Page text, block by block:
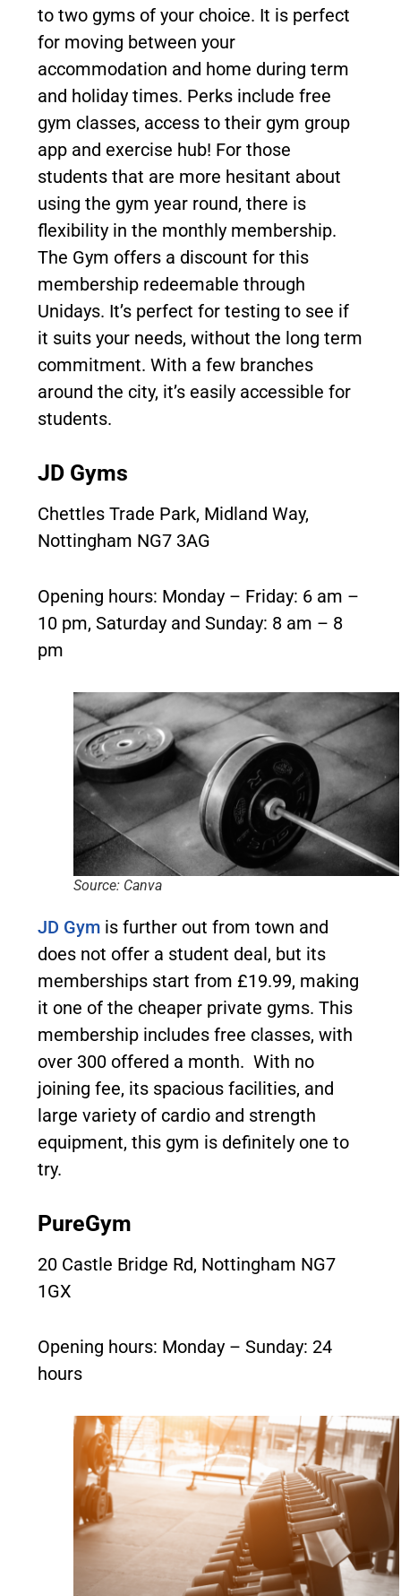
to two gyms of your choice. It is perfect
for moving between your
accommodation and home during term
and holiday times. Perks include free
gym classes, access to their gym group
app and exercise hub! For those
students that are more hesitant about
using the gym year round, there is
flexibility in the monthly membership.
The Gym offers a discount for this
membership redeemable through
Unidays. It’s perfect for testing to see if
it suits your needs, without the long term
commitment. With a few branches
around the city, it’s easily accessible for
students.
JD Gyms
Chettles Trade Park, Midland Way,
Nottingham NG7 3AG
Opening hours: Monday – Friday: 6 am –
10 pm, Saturday and Sunday: 8 am – 8
pm
Source: Canva
JD Gym is further out from town and
does not offer a student deal, but its
memberships start from £19.99, making
it one of the cheaper private gyms. This
membership includes free classes, with
over 300 offered a month. With no
joining fee, its spacious facilities, and
large variety of cardio and strength
equipment, this gym is definitely one to
try.
PureGym
20 Castle Bridge Rd, Nottingham NG7
1GX
Opening hours: Monday – Sunday: 24
hours